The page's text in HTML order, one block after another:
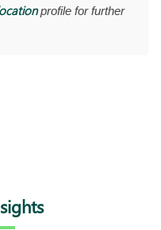
profile for further